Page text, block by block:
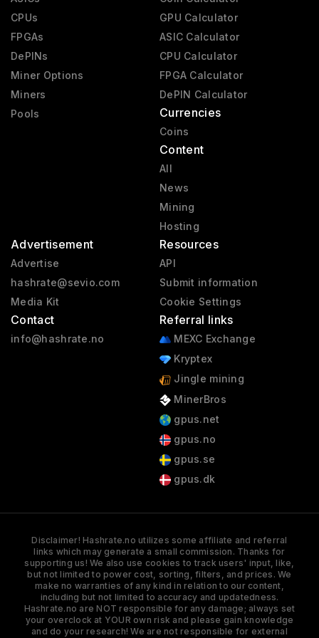
CPUs
FPGAs
DePINs
Miner Options
Miners
Pools
GPU Calculator
ASIC Calculator
CPU Calculator
FPGA Calculator
DePIN Calculator
Currencies
Coins
Content
All
News
Mining
Hosting
Advertisement
Advertise
hashrate@sevio.com
Media Kit
Contact
info@hashrate.no
Resources
API
Submit information
Cookie Settings
Referral links
MEXC Exchange
Kryptex
Jingle mining
MinerBros
gpus.net
gpus.no
gpus.se
gpus.dk
Disclaimer! Hashrate.no utilizes some affiliate and referral
links which may generate a small commission. Thanks for
supporting us! We also use cookies to track users' input, like,
but not limited to power cost, sorting, filters, and prices. We
make no warranties of any kind in relation to our content,
including but not limited to accuracy and updatedness.
Hashrate.no are NOT responsible for any damage; always set
your overclock at YOUR own risk and please gain knowledge
and do your research! We are not responsible for external